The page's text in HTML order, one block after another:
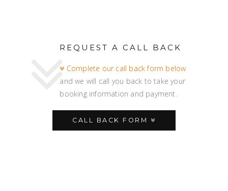
REQUEST A CALL BACK
Complete our call back form below
and we will call you back to take your
booking information and payment.
CALL BACK FORM